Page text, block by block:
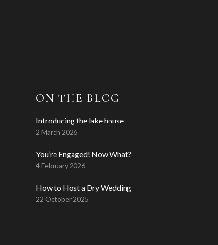
ON THE BLOG
Introducing the lake house
2 March 2026
You’re Engaged! Now What?
4 February 2026
How to Host a Dry Wedding
22 October 2025